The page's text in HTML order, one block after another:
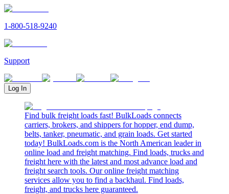
1-800-518-9240
Support
Log In
Find bulk freight loads fast! BulkLoads connects
carriers, brokers, and shippers for hopper, end dump,
belts, tanker, pneumatic, and grain loads. Get started
today! BulkLoads.com is the North American leader in
online load and freight matching. Find loads, trucks and
freight here with the latest and most advance load and
freight search tools. Our online freight matching
services allow you to find a backhaul. Find loads,
freight, and trucks here guaranteed.